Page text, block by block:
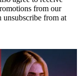
from our
unsubscribe from at